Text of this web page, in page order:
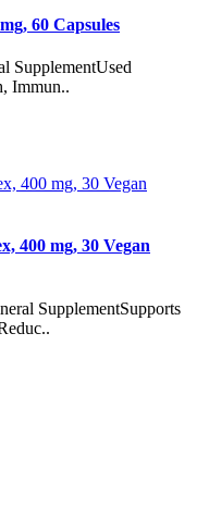
60 Capsules
SupplementUsed
Immun..
400 mg, 30 Vegan
SupplementSupports